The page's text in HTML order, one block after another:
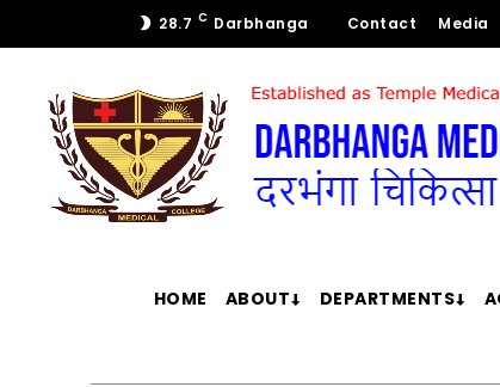
28.7 C Darbhanga Contact Media
HOME ABOUT DEPARTMENTS